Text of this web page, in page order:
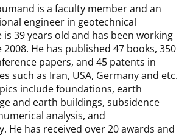
is a faculty member and an
engineer in geotechnical
is 39 years old and has been working
2008. He has published 47 books, 350
papers, and 45 patents in
such as Iran, USA, Germany and etc.
include foundations, earth
and earth buildings, subsidence
analysis, and
He has received over 20 awards and